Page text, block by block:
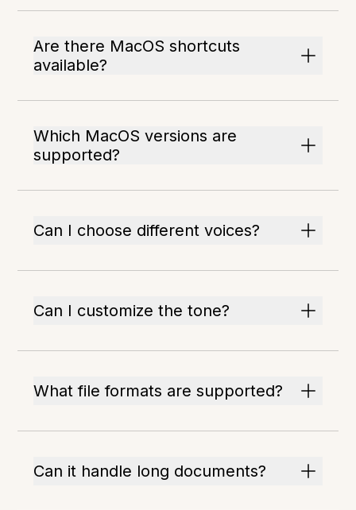
Are there MacOS shortcuts
available?
Which MacOS versions are
supported?
Can I choose different voices?
Can I customize the tone?
What file formats are supported?
Can it handle long documents?